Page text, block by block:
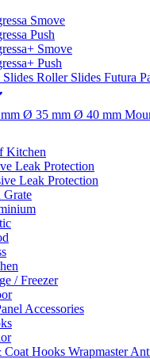
Smove
Push
Smove
Push
Slides Roller Slides Futura
Ø 35 mm Ø 40 mm
Kitchen
Leak Protection
Leak Protection
Grate
/ Freezer
Accessories
Coat Hooks Wrapmaster